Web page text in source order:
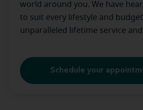
world around you. We have
to suit every lifestyle and
unparalleled lifetime service
Schedule your